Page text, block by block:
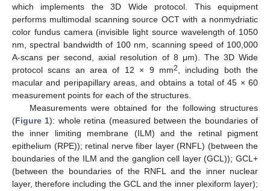
which implements the 3D Wide protocol. This equipment
performs multimodal scanning source OCT with a nonmydriatic
color fundus camera (invisible light source wavelength of 1050
nm, spectral bandwidth of 100 nm, scanning speed of 100,000
A-scans per second, axial resolution of 8 μm). The 3D Wide
protocol scans an area of 12 × 9 mm2, including both the
macular and peripapillary areas, and obtains a total of 45 × 60
measurement points for each of the structures.
Measurements were obtained for the following structures
(Figure 1): whole retina (measured between the boundaries of
the inner limiting membrane (ILM) and the retinal pigment
epithelium (RPE)); retinal nerve fiber layer (RNFL) (between the
boundaries of the ILM and the ganglion cell layer (GCL)); GCL+
(between the boundaries of the RNFL and the inner nuclear
layer, therefore including the GCL and the inner plexiform layer);